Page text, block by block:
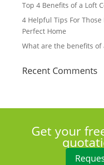
Top 4 Benefits of a Loft
4 Helpful Tips For
Perfect Home
What are the benefits of
Recent Comments
Get your